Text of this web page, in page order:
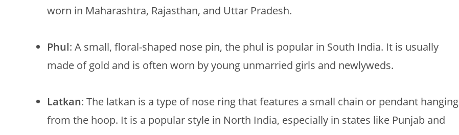
worn in Maharashtra, Rajasthan, and Uttar Pradesh.
Phul: A small, floral-shaped nose pin, the phul is popular in South India. It is usually
made of gold and is often worn by young unmarried girls and newlyweds.
Latkan: The latkan is a type of nose ring that features a small chain or pendant hanging
from the hoop. It is a popular style in North India, especially in states like Punjab and